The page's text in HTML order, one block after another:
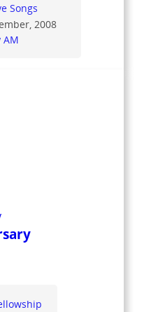
Songs
2008
AM